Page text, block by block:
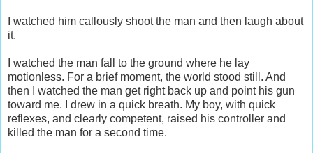
I watched him callously shoot the man and then laugh about
it.
I watched the man fall to the ground where he lay
motionless. For a brief moment, the world stood still. And
then I watched the man get right back up and point his gun
toward me. I drew in a quick breath. My boy, with quick
reflexes, and clearly competent, raised his controller and
killed the man for a second time.